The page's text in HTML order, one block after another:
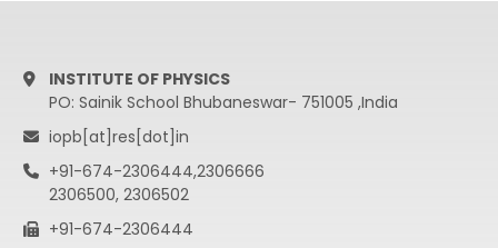
INSTITUTE OF PHYSICS
PO: Sainik School Bhubaneswar- 751005 ,India
iopb[at]res[dot]in
+91-674-2306444,2306666
2306500, 2306502
+91-674-2306444